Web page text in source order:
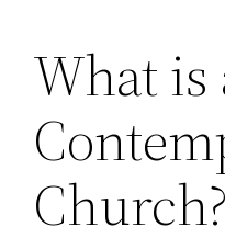
What is
Church?